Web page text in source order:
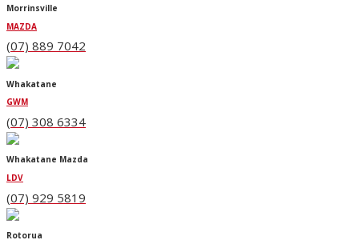
MAZDA
GWM
LDV
Morrinsville
(07) 889 7042
Whakatane
(07) 308 6334
Whakatane Mazda
(07) 929 5819
Rotorua